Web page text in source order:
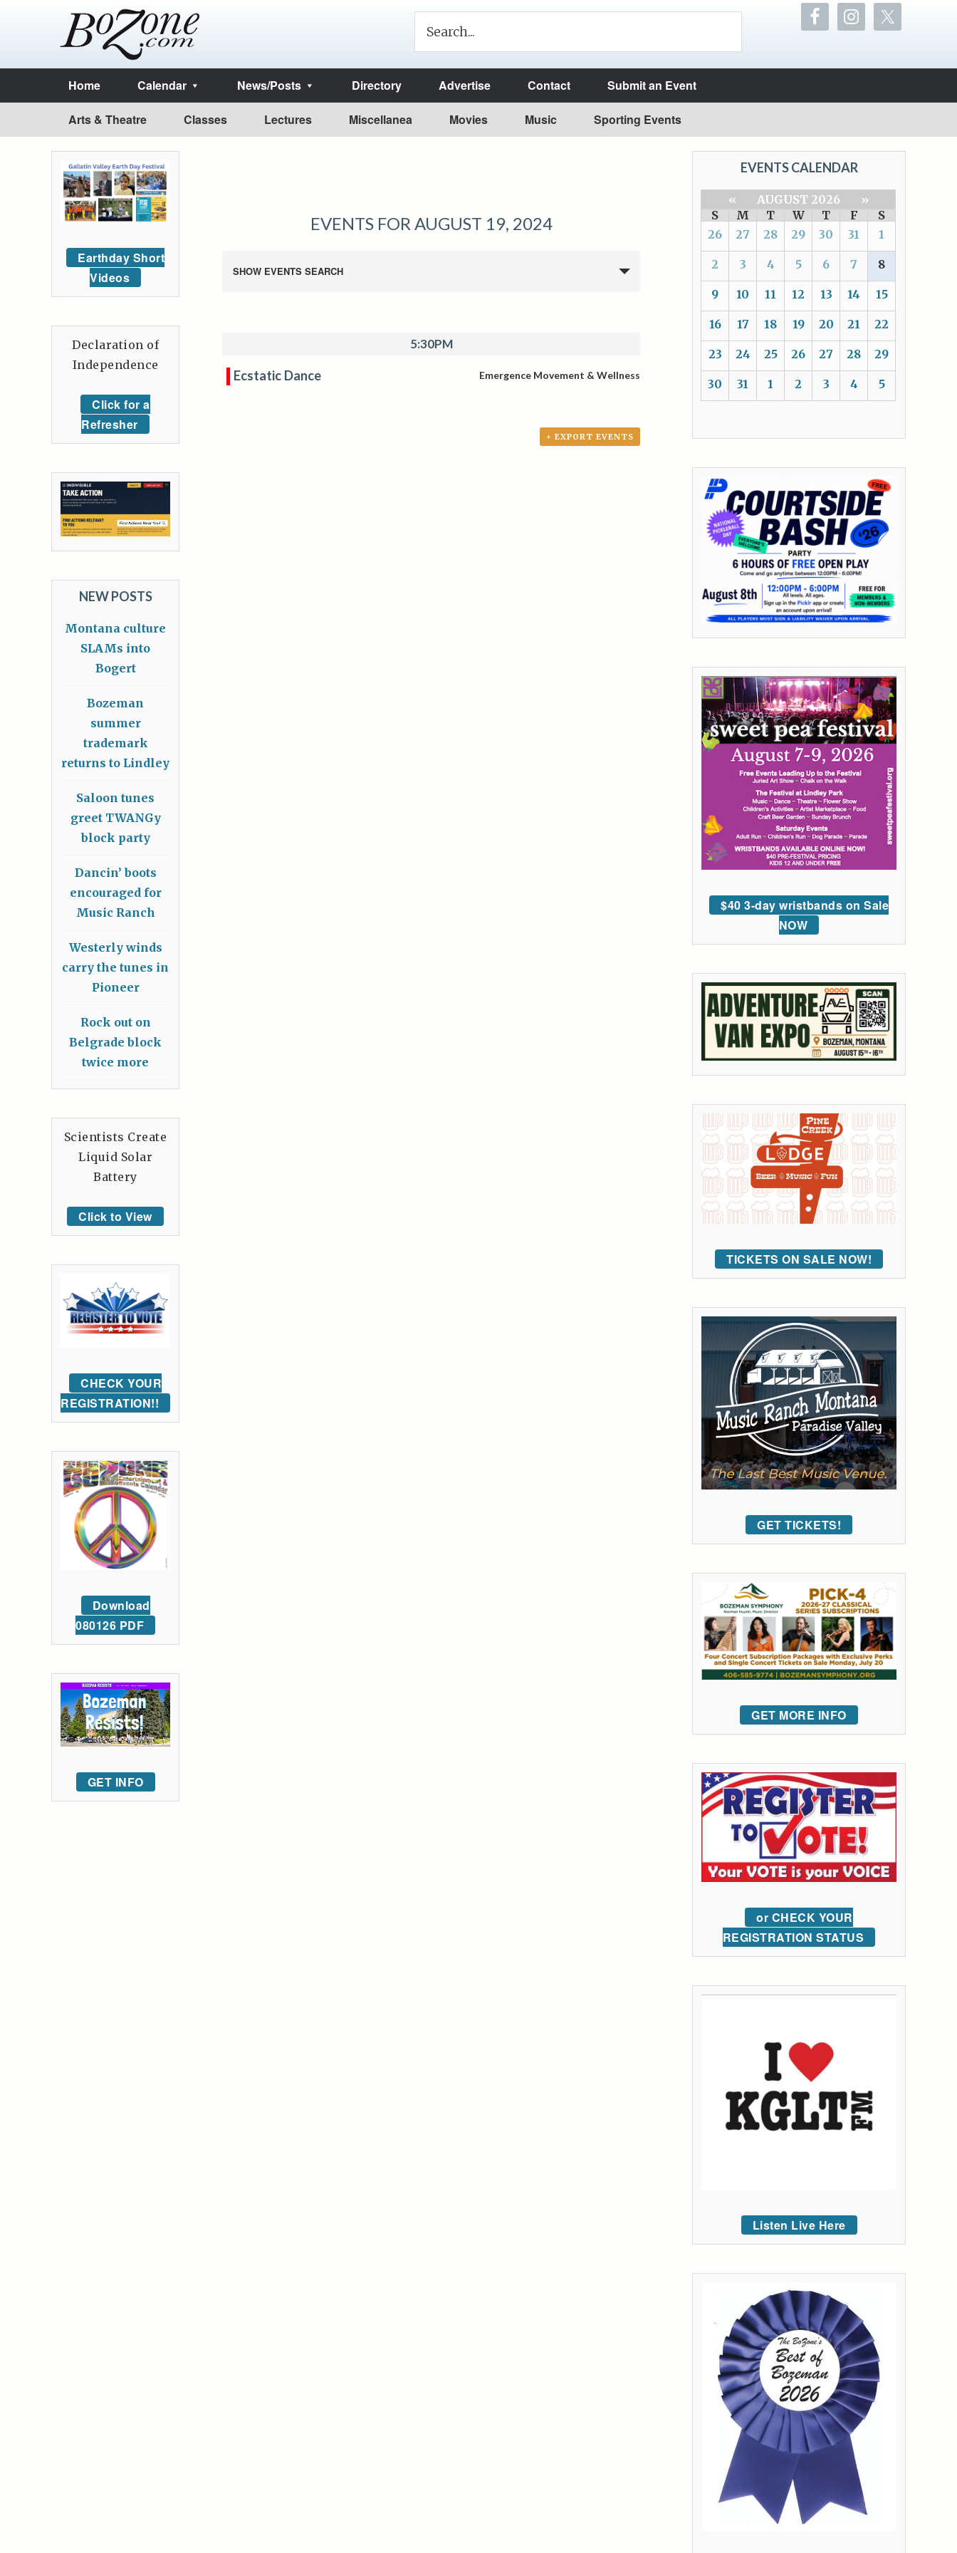
Home Calendar News/Posts Directory Advertise Contact Submit an Event
Arts & Theatre Classes Lectures Miscellanea Movies Music Sporting Events
EVENTS FOR AUGUST 19, 2024
SHOW EVENTS SEARCH
5:30PM
Ecstatic Dance Emergence Movement & Wellness
+ EXPORT EVENTS
EVENTS CALENDAR
« AUGUST 2026
»
S
M T W T F
S
26
27 28 29 30 31 1
2 3 4 5 6 7 8
9 10 11 12 13 14 15
16 17 18 19 20 21 22
23 24 25 26 27 28 29
30 31 1 2 3 4 5
$40 3-day wristbands on Sale
NOW
TICKETS ON SALE NOW!
GET TICKETS!
GET MORE INFO
or CHECK YOUR
REGISTRATION STATUS
Listen Live Here
Earthday Short
Videos
Declaration of
Independence
Click for a
Refresher
NEW POSTS
Montana culture
SLAMs into
Bogert
Bozeman
summer
trademark
returns to Lindley
Saloon tunes
greet TWANGy
block party
Dancin’ boots
encouraged for
Music Ranch
Westerly winds
carry the tunes in
Pioneer
Rock out on
Belgrade block
twice more
Scientists Create
Liquid Solar
Battery
Click to View
CHECK YOUR
REGISTRATION!!
Download
080126 PDF
GET INFO